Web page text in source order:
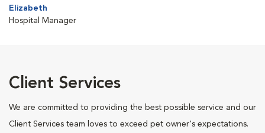
Elizabeth
Hospital Manager
Client Services
We are committed to providing the best possible service and our
Client Services team loves to exceed pet owner's expectations.